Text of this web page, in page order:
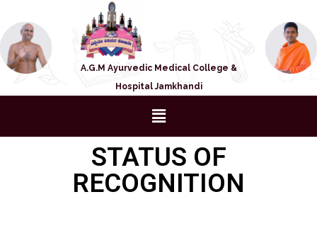
A.G.M Ayurvedic Medical College &
Hospital Jamkhandi
STATUS OF
RECOGNITION